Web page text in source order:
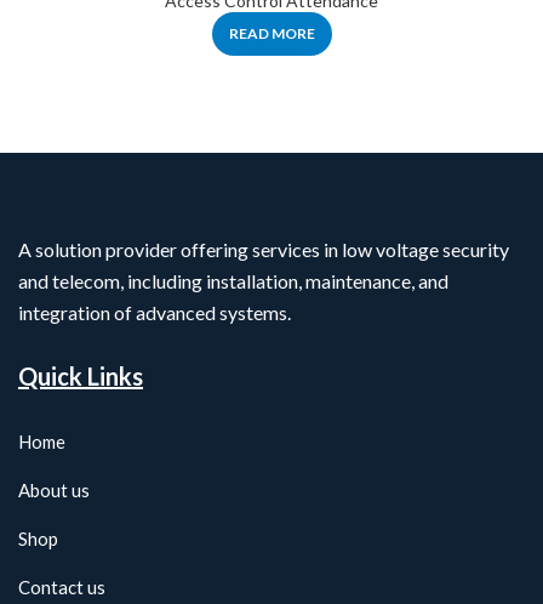
READ MORE
A solution provider offering services in low voltage security
and telecom, including installation, maintenance, and
integration of advanced systems.
Quick Links
Home
About us
Shop
Contact us